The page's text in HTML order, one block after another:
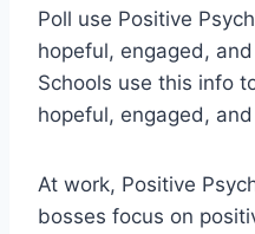
Poll use Positive
hopeful, engaged,
Schools use this info
hopeful, engaged,
At work, Positive
bosses focus on